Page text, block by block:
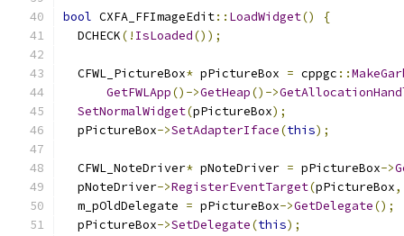
bool CXFA_FFImageEdit:: LoadWidget()
{
  DCHECK
(! IsLoaded());
  CFWL_PictureBox
* pPictureBox = cppgc ::
GetFWLApp()->GetHeap()->
SetNormalWidget(pPictureBox);
  pPictureBox
->SetAdapterIface(this);
  CFWL_NoteDriver
* pNoteDriver = pPictureBox->
  pNoteDriver
->RegisterEventTarget(pPictureBox,
  m_pOldDelegate
= pPictureBox->GetDelegate();
  pPictureBox
->SetDelegate(this);